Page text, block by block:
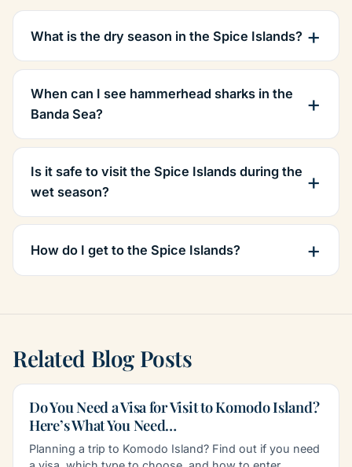
What is the dry season in the Spice Islands?
When can I see hammerhead sharks in the
Banda Sea?
Is it safe to visit the Spice Islands during the
wet season?
How do I get to the Spice Islands?
Related Blog Posts
Do You Need a Visa for Visit to Komodo Island?
Here’s What You Need…
Planning a trip to Komodo Island? Find out if you need